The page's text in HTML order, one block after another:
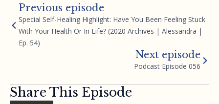
Previous episode
Special Self-Healing Highlight: Have You Been Feeling Stuck
With Your Health Or In Life? (2020 Archives | Alessandra |
Ep. 54)
Next episode
Podcast Episode 056
Share This Episode